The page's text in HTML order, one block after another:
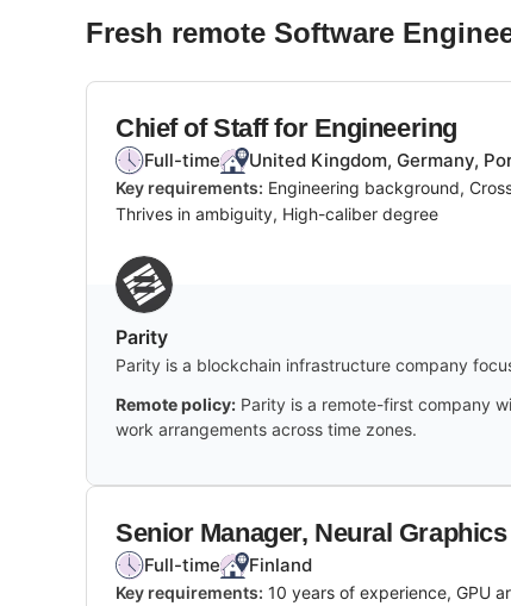
Fresh remote Software
Chief of Staff for Engineering
Full-time United Kingdom, Germany,
Key requirements: Engineering background,
Thrives in ambiguity, High-caliber degree
Parity
Parity is a blockchain infrastructure company
Remote policy: Parity is a remote-first company
work arrangements across time zones.
Senior Manager, Neural
Full-time Finland
Key requirements: 10 years of experience, GPU